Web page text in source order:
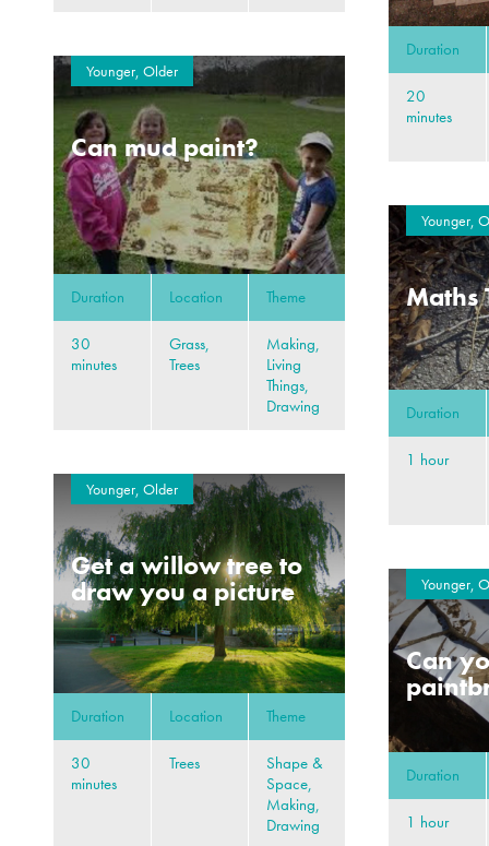
Duration
20
minutes
Younger, Older
Can mud paint?
Duration Location Theme
30
minutes
Grass,
Trees
Making,
Living
Things,
Drawing
Younger,
Maths
Duration
1 hour
Younger, Older
Get a willow tree to
draw you a picture
Duration Location Theme
30
minutes
Trees
Shape &
Space,
Making,
Drawing
Younger,
Can
Duration
1 hour